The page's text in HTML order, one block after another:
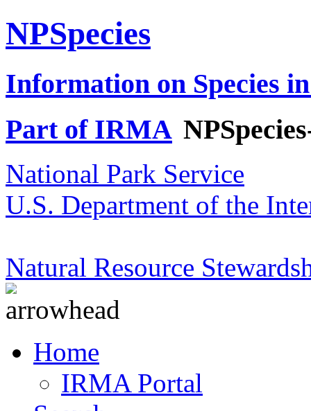
NPSpecies
Information on Species
Part of IRMA
National Park Service
U.S. Department of the
Natural Resource
Home
IRMA Portal